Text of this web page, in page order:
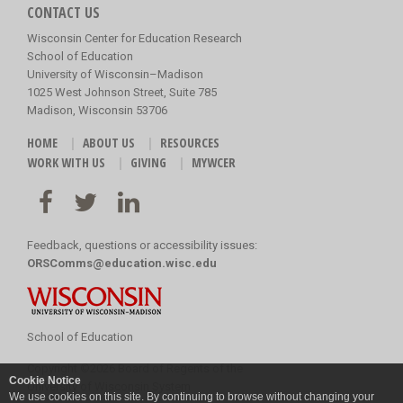
Cookie Notice
We use cookies on this site. By continuing to browse without changing your
CONTACT US
Wisconsin Center for Education Research
School of Education
University of Wisconsin–Madison
1025 West Johnson Street, Suite 785
Madison, Wisconsin 53706
HOME ABOUT US
RESOURCES
WORK WITH US
GIVING MYWCER
Feedback, questions or accessibility issues:
ORSComms@education.wisc.edu
School of Education
University of Wisconsin System